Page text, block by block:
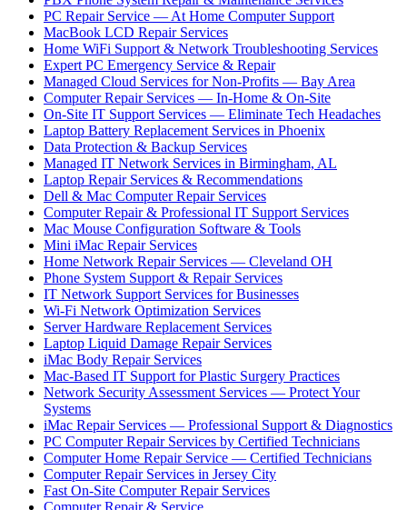
PC Repair Service — At Home Computer Support
MacBook LCD Repair Services
Home WiFi Support & Network Troubleshooting Services
Expert PC Emergency Service & Repair
Managed Cloud Services for Non-Profits — Bay Area
Computer Repair Services — In-Home & On-Site
On-Site IT Support Services — Eliminate Tech Headaches
Laptop Battery Replacement Services in Phoenix
Data Protection & Backup Services
Managed IT Network Services in Birmingham, AL
Laptop Repair Services & Recommendations
Dell & Mac Computer Repair Services
Computer Repair & Professional IT Support Services
Mac Mouse Configuration Software & Tools
Mini iMac Repair Services
Home Network Repair Services — Cleveland OH
Phone System Support & Repair Services
IT Network Support Services for Businesses
Wi-Fi Network Optimization Services
Server Hardware Replacement Services
Laptop Liquid Damage Repair Services
iMac Body Repair Services
Mac-Based IT Support for Plastic Surgery Practices
Network Security Assessment Services — Protect Your
Systems
iMac Repair Services — Professional Support & Diagnostics
PC Computer Repair Services by Certified Technicians
Computer Home Repair Service — Certified Technicians
Computer Repair Services in Jersey City
Fast On-Site Computer Repair Services
Computer Repair & Service